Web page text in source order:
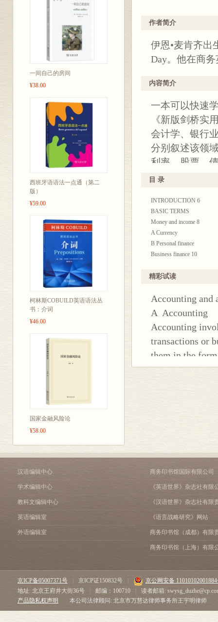
一间自己的房间
¥38.00
西班牙语语法一点通（第二
版）
¥59.00
柯林斯COBUILD英语语法丛
书：介词
¥46.00
国家金融风险论
¥58.00
丛书简介：
丛书，共六种
营销英语》《
作者简介
伊恩•麦肯齐出
Day。他在商
内容简介
一本可以快速
《新版剑桥实
会计学、银行
分别叙述该领
利率、股票、
式的详解以及
有练习题答案
目 录
INTRODUCTION 6
BASIC TERMS
Money and income 8
A Currency
B Personal finance
Business finance 10
B Revenue
ACCOUNTING
B Auditing
C Laws, rules and standards
Bookkeeping 14
B AGMs
Accounting policies and
B Historical cost and
Accounting assumptions
A Assumptions
Depreciation and
A Fixed assets
B Valuation
Auditing 26
A Internal auditing
B External auditing
精彩试读
Accounting and
A Accounting
Accounting
transactions or
them in the
countries, the
statements for
lent money to a
Management
for making
B Auditing
Auditing means
or exactness of
company may
auditors.
An external
employees of
汉语编辑中心
学术编辑中心
教科文编辑中心
英语编辑室
外语编辑室
商务印书馆国际有限公司
《英语世界》杂志社有限
《汉语世界》杂志社有限
《语言战略研究》网站
商务印书馆（成都）有限
商务印书馆（上海）有限
京ICP备05007371号 京ICP证150832号
京公网安备
地址: 北京王府井大街36号
邮编：100710
读者邮箱:
产品隐私权声明
本公司法律顾问: 北京市万慧达律师事务所王宇明律师